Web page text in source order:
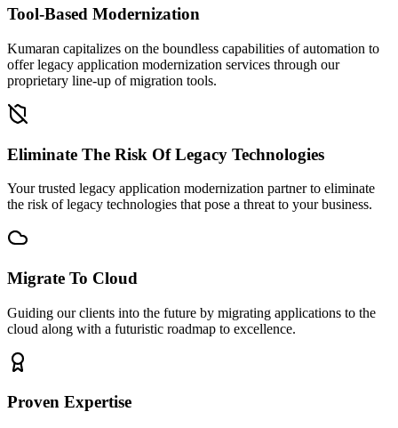
Tool-Based Modernization
Kumaran capitalizes on the boundless capabilities of automation to
offer legacy application modernization services through our
proprietary line-up of migration tools.
Eliminate The Risk Of Legacy Technologies
Your trusted legacy application modernization partner to eliminate
the risk of legacy technologies that pose a threat to your business.
Migrate To Cloud
Guiding our clients into the future by migrating applications to the
cloud along with a futuristic roadmap to excellence.
Proven Expertise